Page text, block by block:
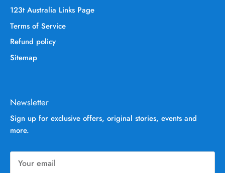
123t Australia Links Page
Terms of Service
Refund policy
Sitemap
Newsletter
Sign up for exclusive offers, original stories, events and
more.